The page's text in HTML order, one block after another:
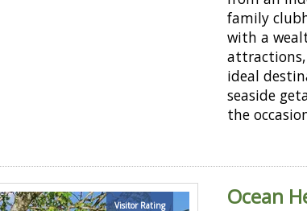
family
with a
ideal
seaside
the
Visitor Rating Ocean